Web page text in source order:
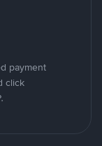
payment
click